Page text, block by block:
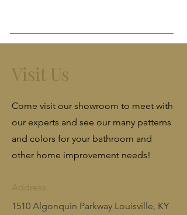
Visit Us
Come visit our showroom to meet with
our experts and see our many patterns
and colors for your bathroom and
other home improvement needs!
Address
1510 Algonquin Parkway Louisville, KY